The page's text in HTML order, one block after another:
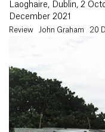
Laoghaire, Dublin, 2
December 2021
Review John Graham 20